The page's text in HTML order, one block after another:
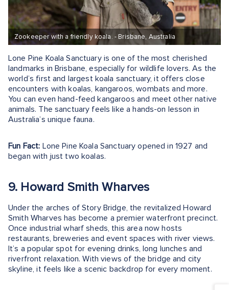
Zookeeper with a friendly koala. - Brisbane, Australia
Lone Pine Koala Sanctuary is one of the most cherished
landmarks in Brisbane, especially for wildlife lovers. As the
world’s first and largest koala sanctuary, it offers close
encounters with koalas, kangaroos, wombats and more.
You can even hand-feed kangaroos and meet other native
animals. The sanctuary feels like a hands-on lesson in
Australia’s unique fauna.
Fun Fact: Lone Pine Koala Sanctuary opened in 1927 and
began with just two koalas.
9. Howard Smith Wharves
Under the arches of Story Bridge, the revitalized Howard
Smith Wharves has become a premier waterfront precinct.
Once industrial wharf sheds, this area now hosts
restaurants, breweries and event spaces with river views.
It’s a popular spot for evening drinks, long lunches and
riverfront relaxation. With views of the bridge and city
skyline, it feels like a scenic backdrop for every moment.